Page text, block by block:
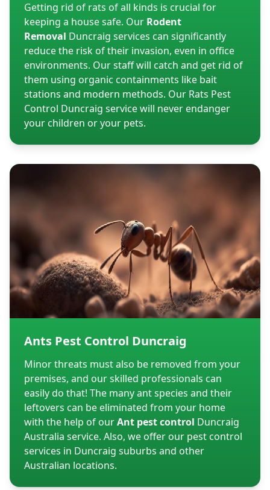
Getting rid of rats of all kinds is crucial for
keeping a house safe. Our Rodent
Removal Duncraig services can significantly
reduce the risk of their invasion, even in office
environments. Our staff will catch and get rid of
them using organic containments like bait
stations and modern methods. Our Rats Pest
Control Duncraig service will never endanger
your children or your pets.
Ants Pest Control Duncraig
Minor threats must also be removed from your
premises, and our skilled professionals can
easily do that! The many ant species and their
leftovers can be eliminated from your home
with the help of ourAnt pest control Duncraig
Australia service. Also, we offer our pest control
services in Duncraig suburbs and other
Australian locations.